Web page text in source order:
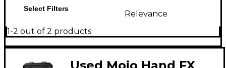
Select Filters
Relevance
1-2 out of 2 products